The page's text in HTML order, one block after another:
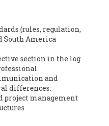
(rules, regulation,
South America
section in the log
and
differences.
project management